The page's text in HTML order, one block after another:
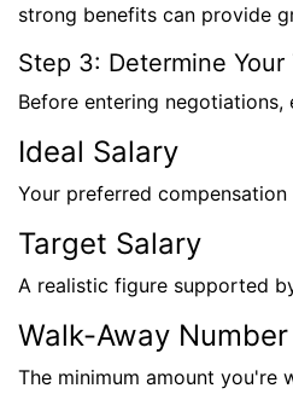
strong benefits can provide
Step 3: Determine Your
Before entering negotiations,
Ideal Salary
Your preferred compensation
Target Salary
A realistic figure supported
Walk-Away Number
The minimum amount you're